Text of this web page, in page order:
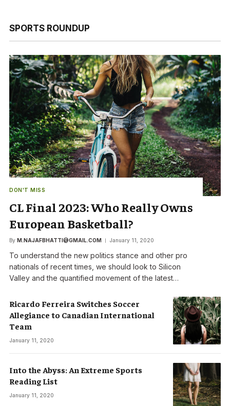
SPORTS ROUNDUP
DON'T MISS
CL Final 2023: Who Really Owns
European Basketball?
By M.NAJAFBHATTI@GMAIL.COM January 11, 2020
To understand the new politics stance and other pro
nationals of recent times, we should look to Silicon
Valley and the quantified movement of the latest…
Ricardo Ferreira Switches Soccer
Allegiance to Canadian International
Team
January 11, 2020
Into the Abyss: An Extreme Sports
Reading List
January 11, 2020